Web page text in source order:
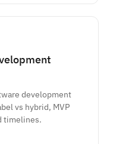
development
vs hybrid, MVP
timelines.